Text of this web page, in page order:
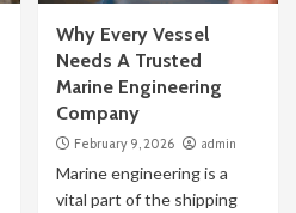
Why Every Vessel
Needs A Trusted
Marine Engineering
Company
February 9, 2026 admin
Marine engineering is a
vital part of the shipping